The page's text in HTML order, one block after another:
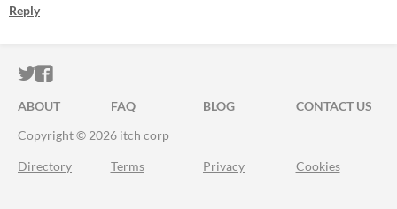
Reply
ITCH.IO ON TWITTER
ITCH.IO ON FACEBOOK
ABOUT FAQ BLOG
CONTACT US
Copyright © 2026 itch corp
Directory Terms Privacy Cookies